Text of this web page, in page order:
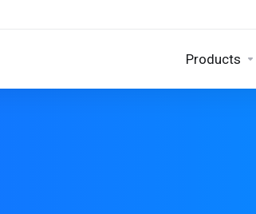
Products